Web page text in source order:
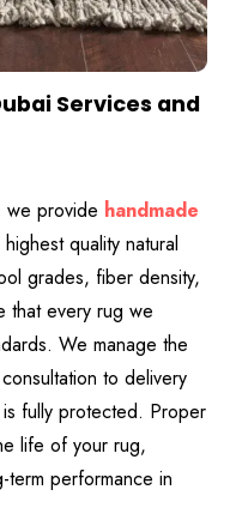
Services and
we provide handmade
quality natural
grades, fiber density,
that every rug we
We manage the
to delivery
fully protected. Proper
life of your rug,
performance in